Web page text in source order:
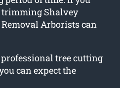
trimming Shalvey
Arborists can
tree cutting
can expect the